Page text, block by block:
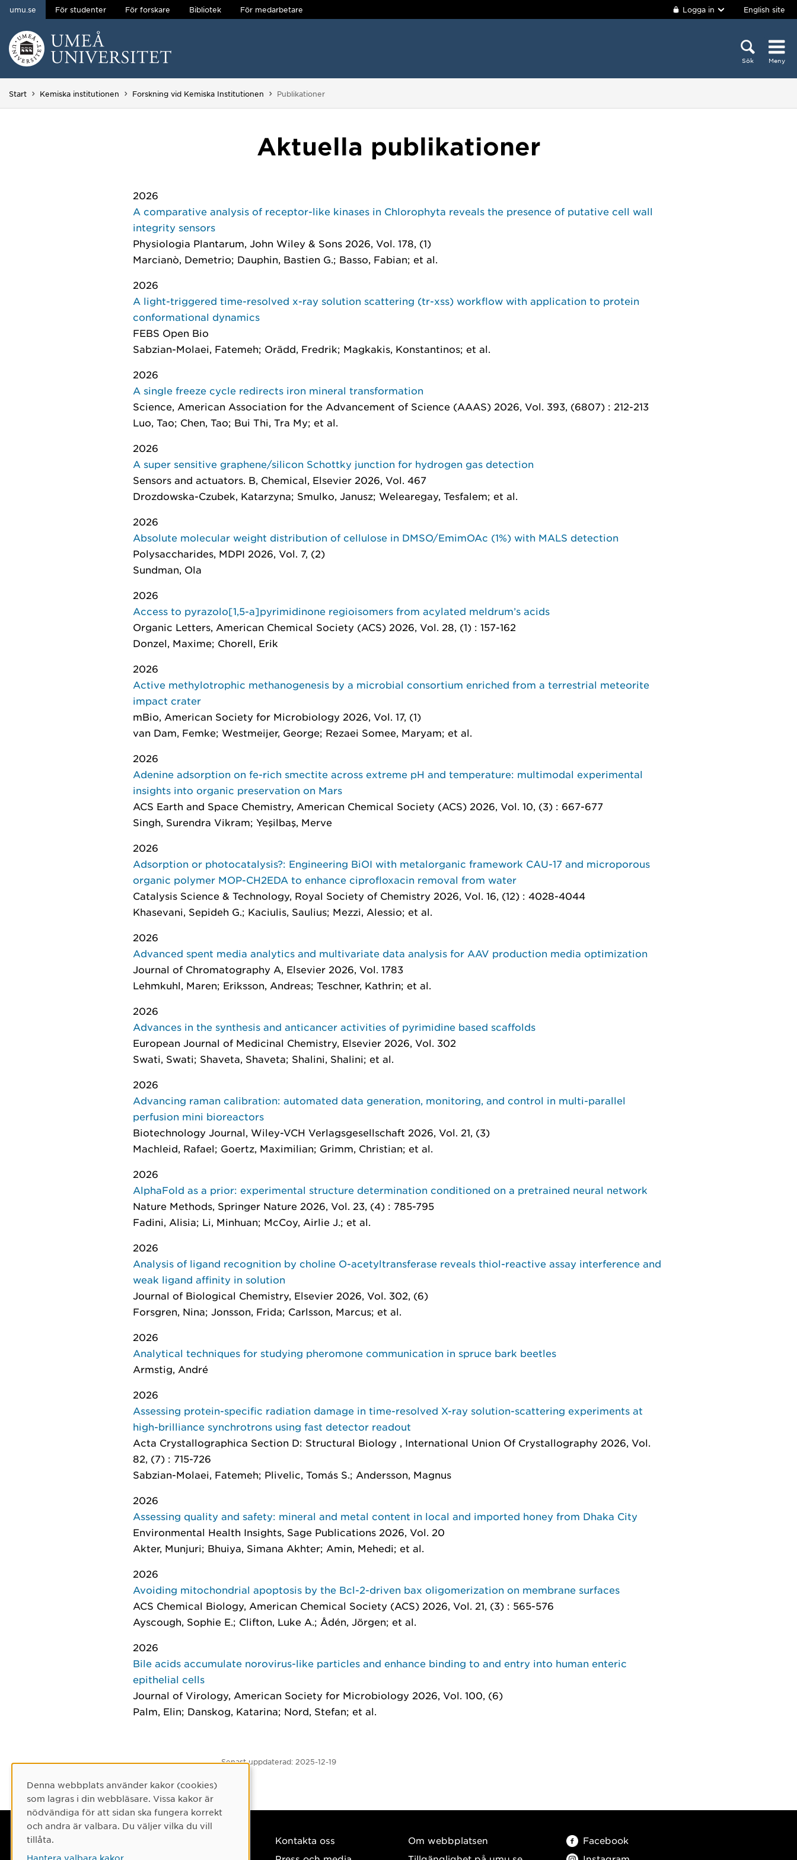
Hoppa direkt till innehållet
umu.se För studenter För forskare Bibliotek För medarbetare Logga in English site
Sök Meny
Huvudmenyn dold.
Start Kemiska institutionen Forskning vid Kemiska Institutionen Du är här:
Publikationer
Aktuella publikationer
2026
A comparative analysis of receptor-like kinases in Chlorophyta reveals the presence of putative cell wall
integrity sensors
Physiologia Plantarum, John Wiley & Sons 2026, Vol. 178, (1)
Marcianò, Demetrio; Dauphin, Bastien G.; Basso, Fabian; et al.
2026
A light-triggered time-resolved x-ray solution scattering (tr-xss) workflow with application to protein
conformational dynamics
FEBS Open Bio
Sabzian-Molaei, Fatemeh; Orädd, Fredrik; Magkakis, Konstantinos; et al.
2026
A single freeze cycle redirects iron mineral transformation
Science, American Association for the Advancement of Science (AAAS) 2026, Vol. 393, (6807) : 212-213
Luo, Tao; Chen, Tao; Bui Thi, Tra My; et al.
2026
A super sensitive graphene/silicon Schottky junction for hydrogen gas detection
Sensors and actuators. B, Chemical, Elsevier 2026, Vol. 467
Drozdowska-Czubek, Katarzyna; Smulko, Janusz; Welearegay, Tesfalem; et al.
2026
Absolute molecular weight distribution of cellulose in DMSO/EmimOAc (1%) with MALS detection
Polysaccharides, MDPI 2026, Vol. 7, (2)
Sundman, Ola
2026
Access to pyrazolo[1,5-a]pyrimidinone regioisomers from acylated meldrum’s acids
Organic Letters, American Chemical Society (ACS) 2026, Vol. 28, (1) : 157-162
Donzel, Maxime; Chorell, Erik
2026
Active methylotrophic methanogenesis by a microbial consortium enriched from a terrestrial meteorite
impact crater
mBio, American Society for Microbiology 2026, Vol. 17, (1)
van Dam, Femke; Westmeijer, George; Rezaei Somee, Maryam; et al.
2026
Adenine adsorption on fe-rich smectite across extreme pH and temperature: multimodal experimental
insights into organic preservation on Mars
ACS Earth and Space Chemistry, American Chemical Society (ACS) 2026, Vol. 10, (3) : 667-677
Singh, Surendra Vikram; Yeşilbaş, Merve
2026
Adsorption or photocatalysis?: Engineering BiOI with metalorganic framework CAU-17 and microporous
organic polymer MOP-CH2EDA to enhance ciprofloxacin removal from water
Catalysis Science & Technology, Royal Society of Chemistry 2026, Vol. 16, (12) : 4028-4044
Khasevani, Sepideh G.; Kaciulis, Saulius; Mezzi, Alessio; et al.
2026
Advanced spent media analytics and multivariate data analysis for AAV production media optimization
Journal of Chromatography A, Elsevier 2026, Vol. 1783
Lehmkuhl, Maren; Eriksson, Andreas; Teschner, Kathrin; et al.
2026
Advances in the synthesis and anticancer activities of pyrimidine based scaffolds
European Journal of Medicinal Chemistry, Elsevier 2026, Vol. 302
Swati, Swati; Shaveta, Shaveta; Shalini, Shalini; et al.
2026
Advancing raman calibration: automated data generation, monitoring, and control in multi-parallel
perfusion mini bioreactors
Biotechnology Journal, Wiley-VCH Verlagsgesellschaft 2026, Vol. 21, (3)
Machleid, Rafael; Goertz, Maximilian; Grimm, Christian; et al.
2026
AlphaFold as a prior: experimental structure determination conditioned on a pretrained neural network
Nature Methods, Springer Nature 2026, Vol. 23, (4) : 785-795
Fadini, Alisia; Li, Minhuan; McCoy, Airlie J.; et al.
2026
Analysis of ligand recognition by choline O-acetyltransferase reveals thiol-reactive assay interference and
weak ligand affinity in solution
Journal of Biological Chemistry, Elsevier 2026, Vol. 302, (6)
Forsgren, Nina; Jonsson, Frida; Carlsson, Marcus; et al.
2026
Analytical techniques for studying pheromone communication in spruce bark beetles
Armstig, André
2026
Assessing protein-specific radiation damage in time-resolved X-ray solution-scattering experiments at
high-brilliance synchrotrons using fast detector readout
Acta Crystallographica Section D: Structural Biology , International Union Of Crystallography 2026, Vol.
82, (7) : 715-726
Sabzian-Molaei, Fatemeh; Plivelic, Tomás S.; Andersson, Magnus
2026
Assessing quality and safety: mineral and metal content in local and imported honey from Dhaka City
Environmental Health Insights, Sage Publications 2026, Vol. 20
Akter, Munjuri; Bhuiya, Simana Akhter; Amin, Mehedi; et al.
2026
Avoiding mitochondrial apoptosis by the Bcl-2-driven bax oligomerization on membrane surfaces
ACS Chemical Biology, American Chemical Society (ACS) 2026, Vol. 21, (3) : 565-576
Ayscough, Sophie E.; Clifton, Luke A.; Ådén, Jörgen; et al.
2026
Bile acids accumulate norovirus-like particles and enhance binding to and entry into human enteric
epithelial cells
Journal of Virology, American Society for Microbiology 2026, Vol. 100, (6)
Palm, Elin; Danskog, Katarina; Nord, Stefan; et al.
Senast uppdaterad: 2025-12-19
Kontakta oss
Om webbplatsen
Facebook
Cookie-samtycke
Denna webbplats använder kakor (cookies)
som lagras i din webbläsare. Vissa kakor är
nödvändiga för att sidan ska fungera korrekt
och andra är valbara. Du väljer vilka du vill
tillåta.
Hantera valbara kakor